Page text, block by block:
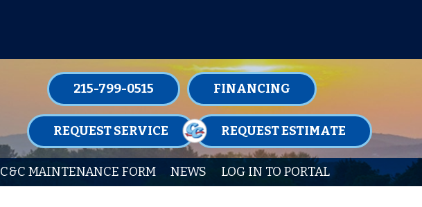
215-799-0515 FINANCING
REQUEST SERVICE REQUEST ESTIMATE
C&C MAINTENANCE FORM NEWS LOG IN TO PORTAL